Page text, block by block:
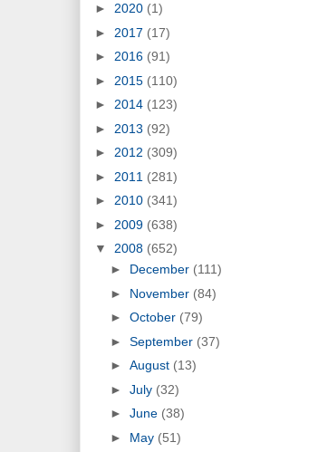
► 2020 (1)
► 2017 (17)
► 2016 (91)
► 2015 (110)
► 2014 (123)
► 2013 (92)
► 2012 (309)
► 2011 (281)
► 2010 (341)
► 2009 (638)
▼ 2008 (652)
► December (111)
► November (84)
► October (79)
► September (37)
► August (13)
► July (32)
► June (38)
► May (51)